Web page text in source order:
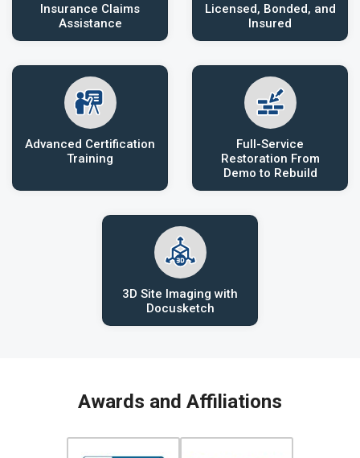
Insurance Claims
Assistance
Licensed, Bonded, and
Insured
Advanced Certification
Training
Full-Service
Restoration From
Demo to Rebuild
3D Site Imaging with
Docusketch
Awards and Affiliations